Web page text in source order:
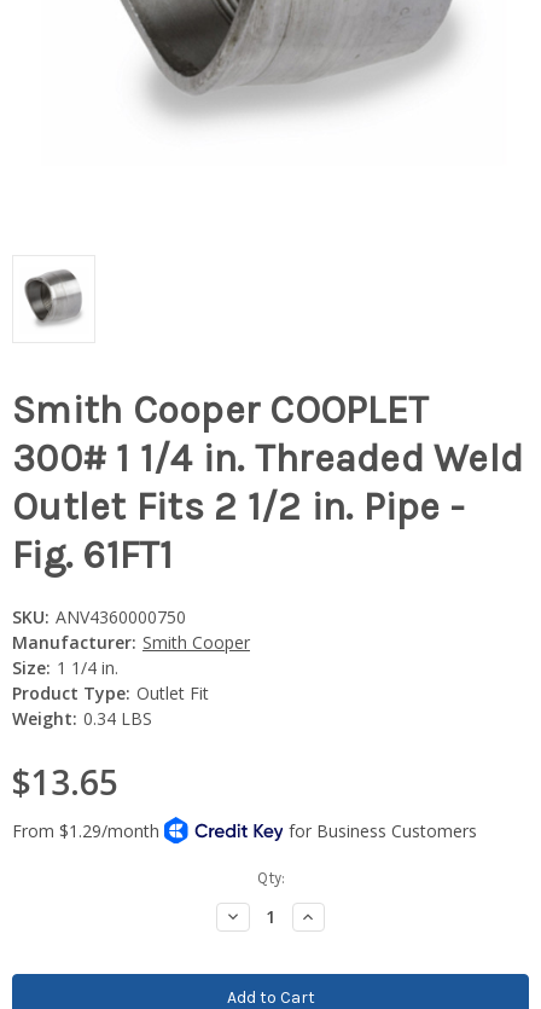
Smith Cooper COOPLET
300# 1 1/4 in. Threaded Weld
Outlet Fits 2 1/2 in. Pipe -
Fig. 61FT1
SKU: ANV4360000750
Manufacturer: Smith Cooper
Size: 1 1/4 in.
Product Type: Outlet Fit
Weight: 0.34 LBS
$13.65
Qty:
Decrease
Quantity:
Increase
Quantity: